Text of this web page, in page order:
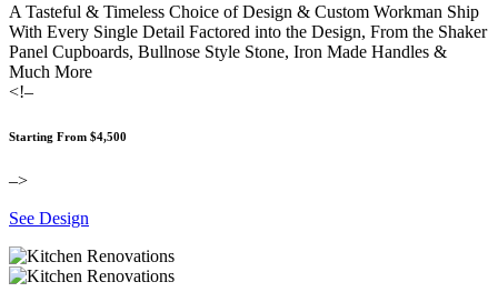
A Tasteful & Timeless Choice of Design & Custom Workman Ship
With Every Single Detail Factored into the Design, From the Shaker
Panel Cupboards, Bullnose Style Stone, Iron Made Handles &
Much More
<!–
Starting From $4,500
–>
See Design